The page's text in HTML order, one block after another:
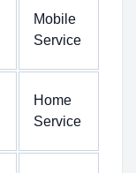
Mobile
Service
Home
Service